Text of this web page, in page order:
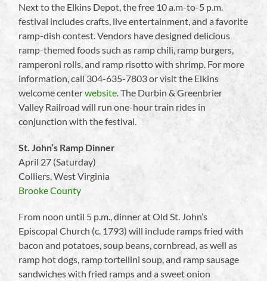
Next to the Elkins Depot, the free 10 a.m-to-5 p.m.
festival includes crafts, live entertainment, and a favorite
ramp-dish contest. Vendors have designed delicious
ramp-themed foods such as ramp chili, ramp burgers,
ramperoni rolls, and ramp risotto with shrimp. For more
information, call 304-635-7803 or visit the Elkins
welcome centerwebsite . The Durbin & Greenbrier
Valley Railroad will run one-hour train rides in
conjunction with the festival.
St. John’s Ramp Dinner
April 27 (Saturday)
Colliers, West Virginia
Brooke County
From noon until 5 p.m., dinner at Old St. John’s
Episcopal Church (c. 1793) will include ramps fried with
bacon and potatoes, soup beans, cornbread, as well as
ramp hot dogs, ramp tortellini soup, and ramp sausage
sandwiches with fried ramps and a sweet onion